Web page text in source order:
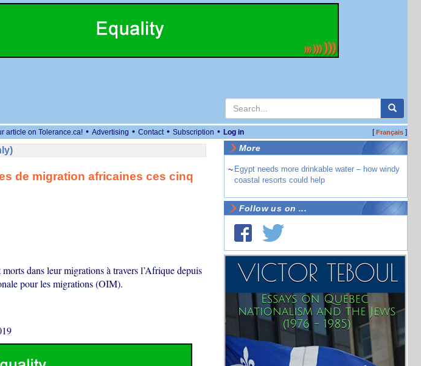
article on Tolerance.ca! • Advertising • Contact • Subscription • Log in [Français]
de migration africaines ces cinq
dans leur migrations à travers l’Afrique depuis
pour les migrations (OIM).
More
~ Egypt needs more drinkable water – how windy
coastal resorts could help
Follow us on ...